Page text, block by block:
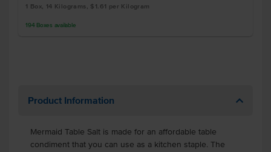
1 Box, 14 Kilograms, $1.61 per Kilogram
194 Boxes available
Product Information
Mermaid Table Salt is made for an affordable table
condiment that you can use as a kitchen staple. The